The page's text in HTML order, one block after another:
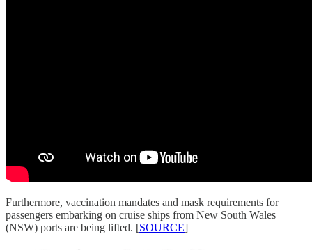
Furthermore, vaccination mandates and mask requirements for
passengers embarking on cruise ships from New South Wales
(NSW) ports are being lifted. [SOURCE]